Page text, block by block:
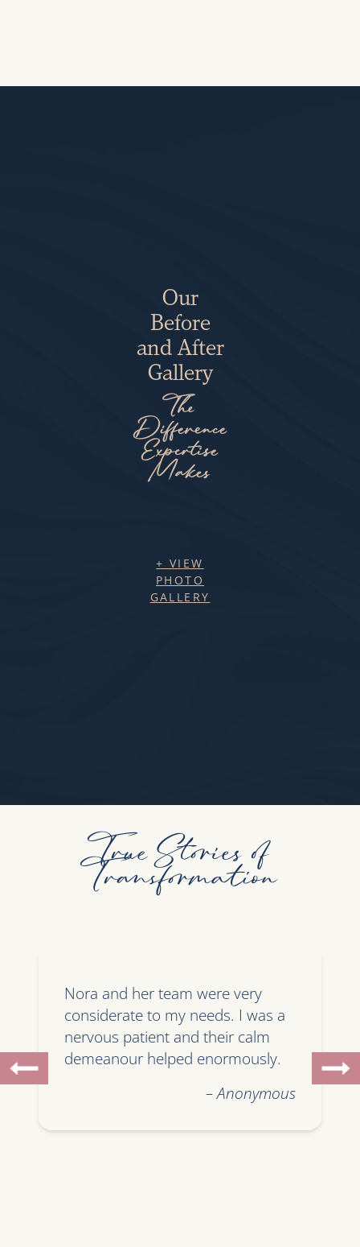
Our
Before
and After
Gallery
The
Difference
Expertise
Makes
+ VIEW
PHOTO
GALLERY
True Stories of
Transformation
Nora and her team were very
considerate to my needs. I was a
nervous patient and their calm
demeanour helped enormously.
– Anonymous